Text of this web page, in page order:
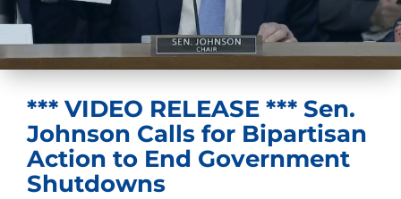
*** VIDEO RELEASE *** Sen.
Johnson Calls for Bipartisan
Action to End Government
Shutdowns